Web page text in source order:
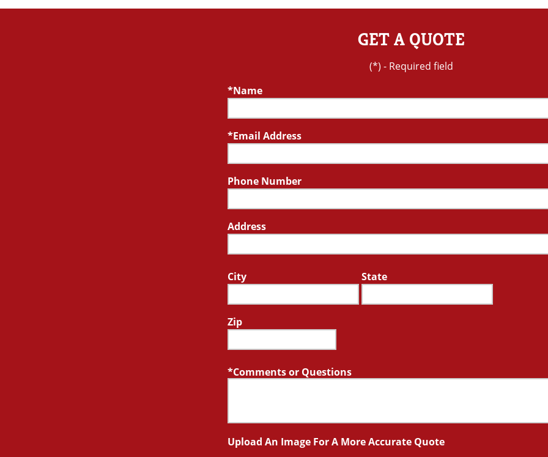
GET A QUOTE
(*) - Required field
Name
Email Address
Phone Number
Address
City State
Zip
Comments or Questions
Upload An Image For A More Accurate Quote